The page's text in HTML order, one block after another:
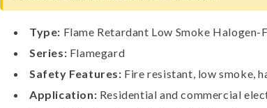
Type: Flame Retardant Low Smoke Halogen-
Series: Flamegard
Safety Features: Fire resistant, low smoke,
Application: Residential and commercial